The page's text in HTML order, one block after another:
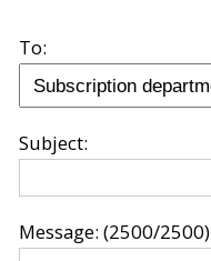
To:
Subject:
Message: (2500/2500)